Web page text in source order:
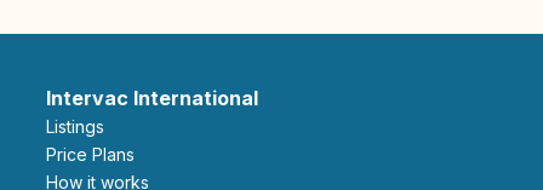
Intervac International
Listings
Price Plans
How it works